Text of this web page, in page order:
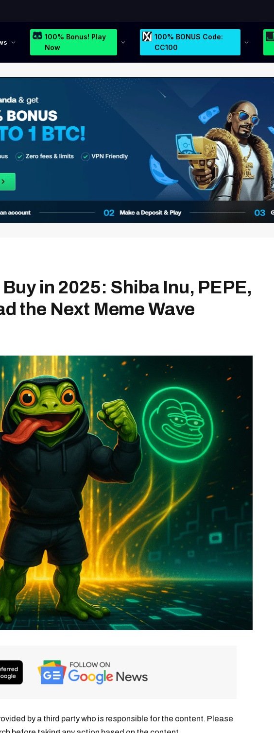
100% Bonus! Play
Now
100% BONUS Code:
CC100
in 2025: Shiba Inu, PEPE,
the Next Meme Wave
by a third party who is responsible for the content. Please